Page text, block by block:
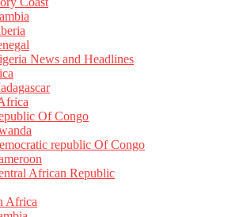
News and Headlines
Of Congo
republic Of Congo
African Republic
Africa